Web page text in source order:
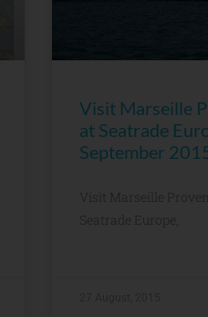
Visit Marseille
at Seatrade
September
Visit Marseille
Seatrade Europe,